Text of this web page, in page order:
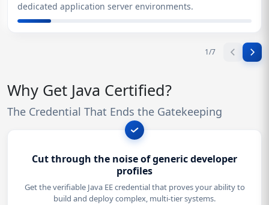
dedicated application server environments.
1/7
Why Get Java Certified?
The Credential That Ends the Gatekeeping
Cut through the noise of generic developer
profiles
Get the verifiable Java EE credential that proves your ability to
build and deploy complex, multi-tier systems.